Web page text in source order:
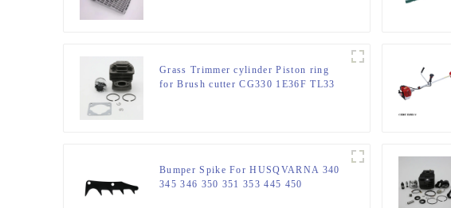
Grass Trimmer cylinder Piston ring
for Brush cutter CG330 1E36F TL33
Bumper Spike For HUSQVARNA 340
345 346 350 351 353 445 450